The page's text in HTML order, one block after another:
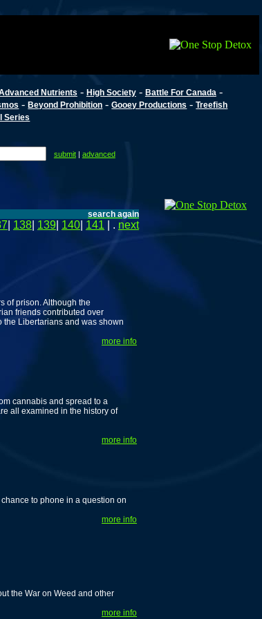
Nutrients - High Society- Battle For Canada -
-Beyond Prohibition -Gooey Productions -Treefish
Series
submit| advanced
search again
138 139 140 141 | . next
of prison. Although the
friends contributed over
the Libertarians and was shown
more info
cannabis and spread to a
all examined in the history of
more info
to phone in a question on
more info
the War on Weed and other
more info